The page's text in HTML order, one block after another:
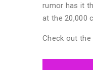
rumor has it
at the 20,000
Check out the